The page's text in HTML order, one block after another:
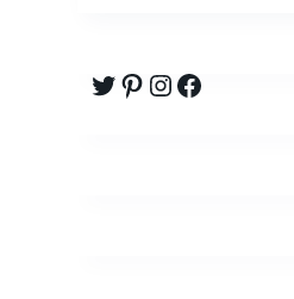
Twitter
Pinterest
Instagram
Facebook